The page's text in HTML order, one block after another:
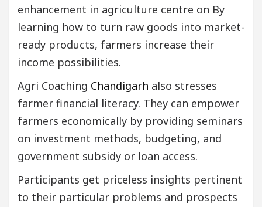
enhancement in agriculture centre on By
learning how to turn raw goods into market-
ready products, farmers increase their
income possibilities.
Agri Coaching Chandigarh also stresses
farmer financial literacy. They can empower
farmers economically by providing seminars
on investment methods, budgeting, and
government subsidy or loan access.
Participants get priceless insights pertinent
to their particular problems and prospects